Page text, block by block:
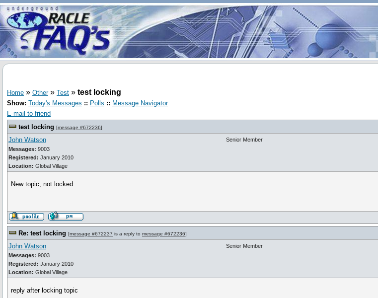
Home » Other» Test » test locking
Show: Today's Messages :: Polls :: Message Navigator
E-mail to friend
test locking [message #672236]
John Watson
Messages: 9003
Registered: January 2010
Location: Global Village
Senior Member
New topic, not locked.
Re: test locking [message #672237 is a reply to message #672236]
John Watson
Messages: 9003
Registered: January 2010
Location: Global Village
Senior Member
reply after locking topic